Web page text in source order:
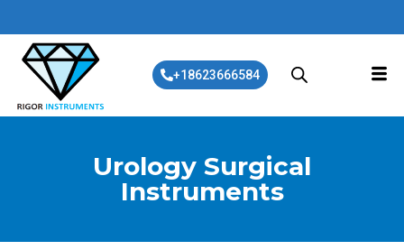
+18623666584
Urology Surgical
Instruments